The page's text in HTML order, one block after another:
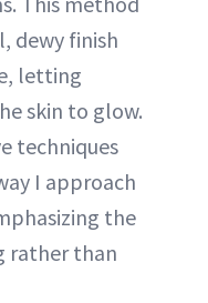
dewy finish
letting
skin to glow.
techniques
I approach
the
rather than